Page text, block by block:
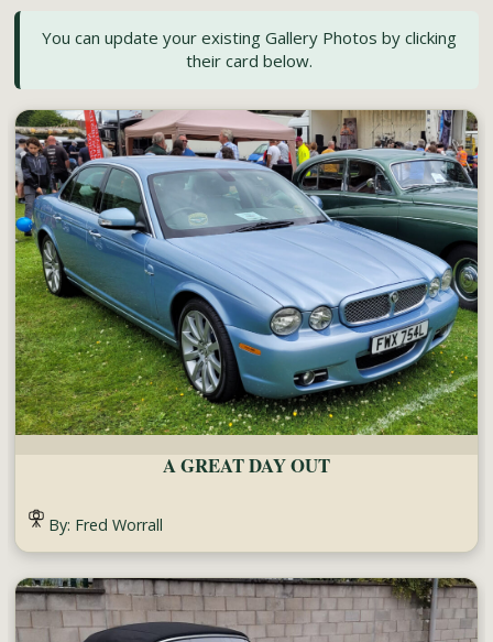
Club
You can update your existing Gallery Photos by clicking
their card below.
A GREAT DAY OUT
By: Fred Worrall